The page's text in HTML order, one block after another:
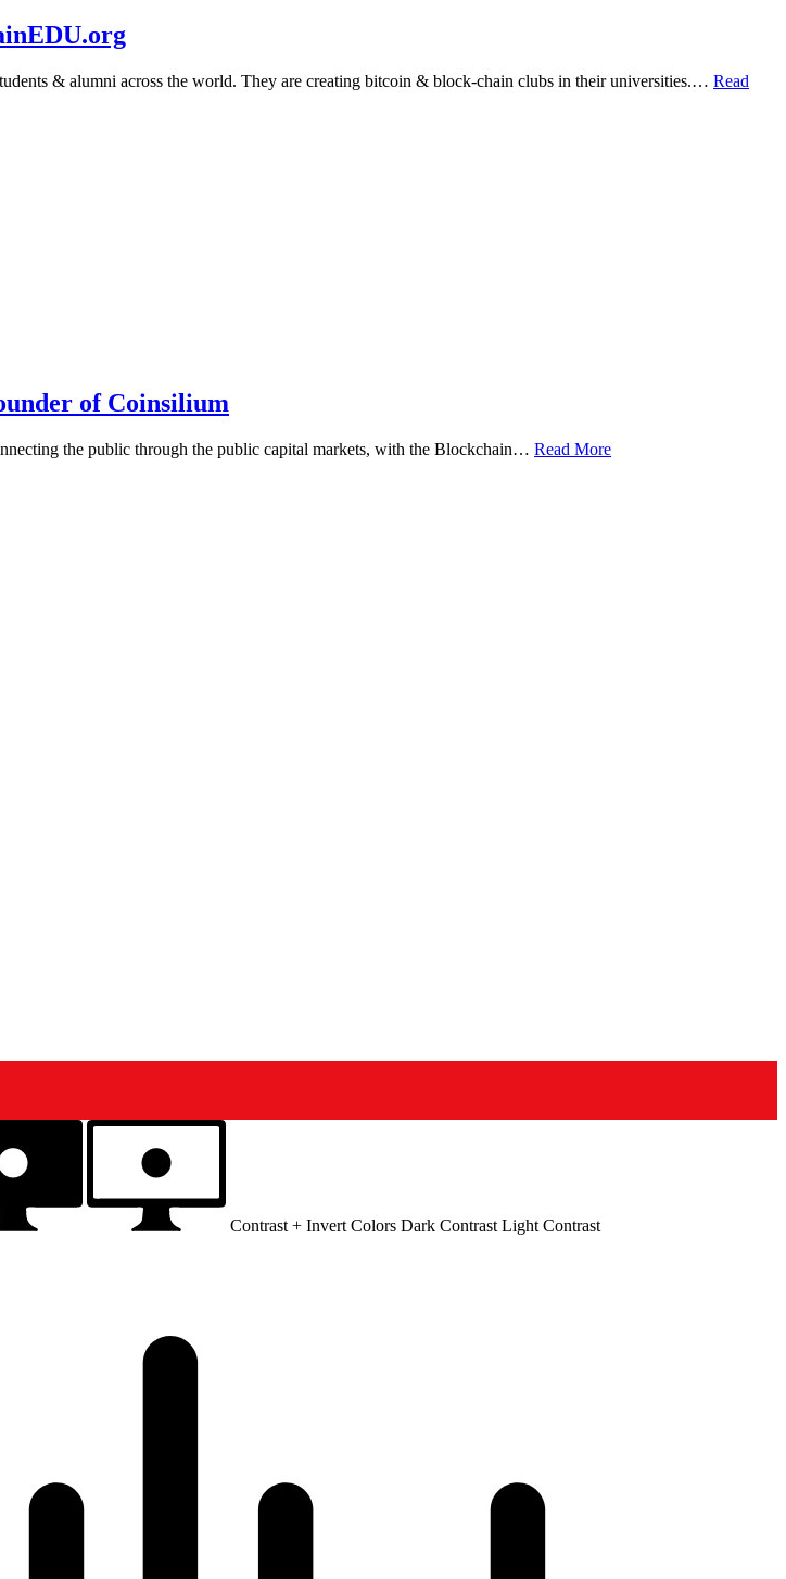
& alumni across the world. They are creating bitcoin & block-chain clubs in their universities.… Read
of Coinsilium
the public through the public capital markets, with the Blockchain… Read More
Contrast + Invert Colors Dark Contrast Light Contrast